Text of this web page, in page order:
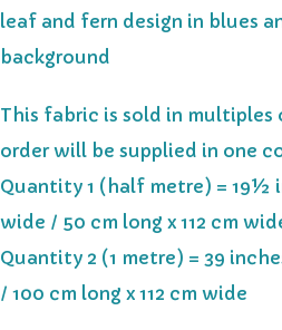
leaf and fern design in blues
background
This fabric is sold in
order will be supplied in one
Quantity 1 (half metre) = 19½
wide / 50 cm long x 112 cm
Quantity 2 (1 metre) = 39
/ 100 cm long x 112 cm wide